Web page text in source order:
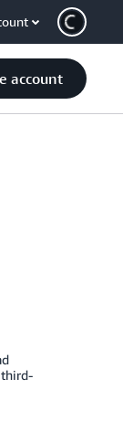
account